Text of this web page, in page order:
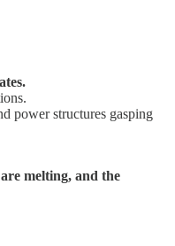
power structures gasping
melting, and the